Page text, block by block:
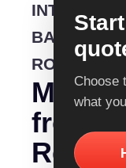
INTERSTATE
ROUTE
from
Choose
what